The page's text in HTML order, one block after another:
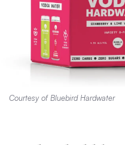
Courtesy of Bluebird Hardwater